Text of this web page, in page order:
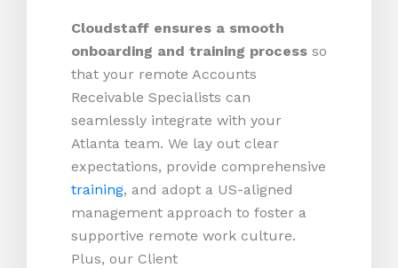
Cloudstaff ensures a smooth
onboarding and training process so
that your remote Accounts
Receivable Specialists can
seamlessly integrate with your
Atlanta team. We lay out clear
expectations, provide comprehensive
training, and adopt a US-aligned
management approach to foster a
supportive remote work culture.
Plus, our Client